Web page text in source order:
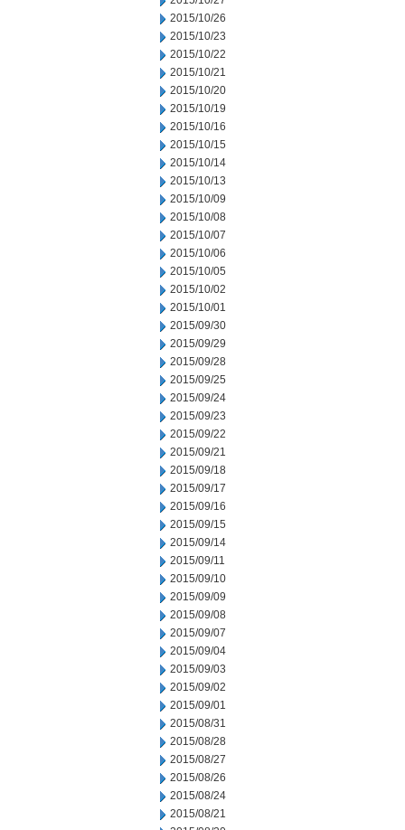
2015/10/26
2015/10/23
2015/10/22
2015/10/21
2015/10/20
2015/10/19
2015/10/16
2015/10/15
2015/10/14
2015/10/13
2015/10/09
2015/10/08
2015/10/07
2015/10/06
2015/10/05
2015/10/02
2015/10/01
2015/09/30
2015/09/29
2015/09/28
2015/09/25
2015/09/24
2015/09/23
2015/09/22
2015/09/21
2015/09/18
2015/09/17
2015/09/16
2015/09/15
2015/09/14
2015/09/11
2015/09/10
2015/09/09
2015/09/08
2015/09/07
2015/09/04
2015/09/03
2015/09/02
2015/09/01
2015/08/31
2015/08/28
2015/08/27
2015/08/26
2015/08/24
2015/08/21